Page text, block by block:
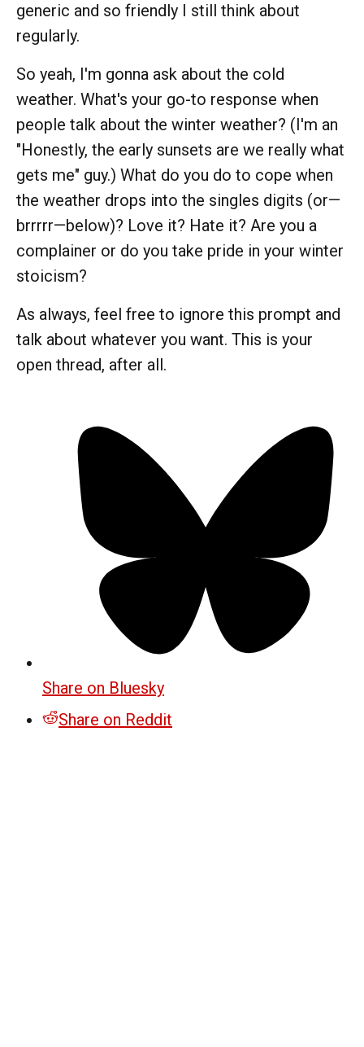
generic and so friendly I still think about
regularly.
So yeah, I'm gonna ask about the cold
weather. What's your go-to response when
people talk about the winter weather? (I'm an
"Honestly, the early sunsets are we really what
gets me" guy.) What do you do to cope when
the weather drops into the singles digits (or—
brrrrr—below)? Love it? Hate it? Are you a
complainer or do you take pride in your winter
stoicism?
As always, feel free to ignore this prompt and
talk about whatever you want. This is your
open thread, after all.
Share on Bluesky
Share on Reddit